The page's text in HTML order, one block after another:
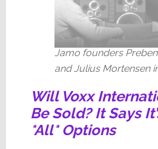
Jamo founders
and Julius Mortensen
Will Voxx
Be Sold? It Says
*All* Options